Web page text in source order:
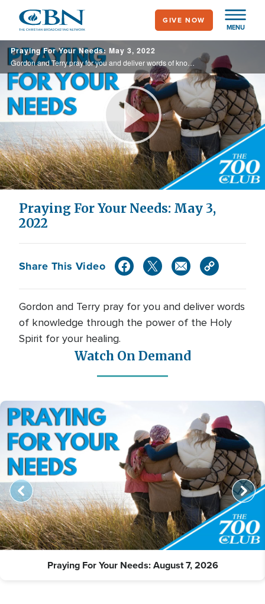
main
content
MENU
GIVE NOW
Praying For Your Needs: May 3, 2022
Gordon and Terry pray for you and deliver words of knowledge through the power of the Holy Spirit for your healing.
Play
Video
Praying For Your Needs: May 3,
2022
Share This Video
Gordon and Terry pray for you and deliver words
of knowledge through the power of the Holy
Spirit for your healing.
Watch On Demand
Praying For Your Needs: August 7, 2026